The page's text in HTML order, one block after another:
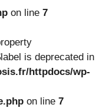
on line 7
is deprecated in
httpdocs/wp-
on line 7